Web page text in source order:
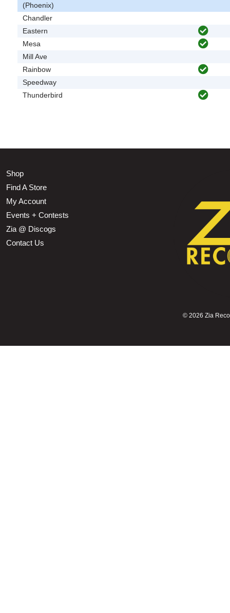
(Phoenix)
Chandler
Eastern
Mesa
Mill Ave
Rainbow
Speedway
Thunderbird
Shop
Find A Store
My Account
Events + Contests
Zia @ Discogs
Contact Us
© 2026 Zia